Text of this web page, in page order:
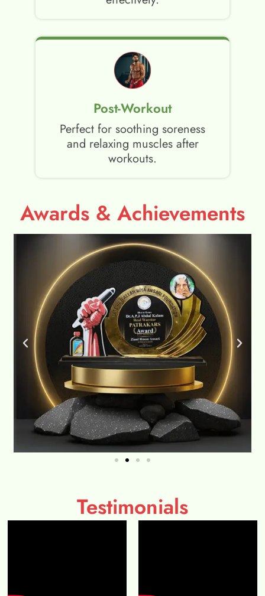
Post-Workout
Perfect for soothing soreness
and relaxing muscles after
workouts.
Awards & Achievements
Testimonials